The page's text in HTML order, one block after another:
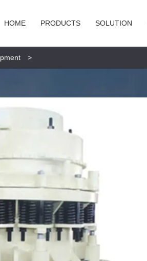
HOME PRODUCTS SOLUTION
>